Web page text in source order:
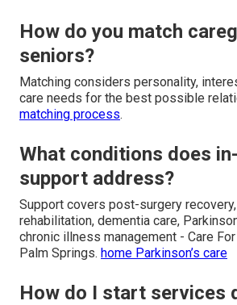
How do you match
seniors?
Matching considers personality,
care needs for the best possible
matching process.
What conditions does
support address?
Support covers post-surgery
rehabilitation, dementia care,
chronic illness management - Care
Palm Springs. home Parkinson’s care
How do I start services